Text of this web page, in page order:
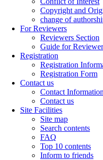
Copyright and
change of
For Reviewers
Reviewers Section
Guide for
Registration
Registration
Registration Form
Contact us
Contact Information
Contact us
Site Facilities
Site map
Search contents
FAQ
Top 10 contents
Inform to friends